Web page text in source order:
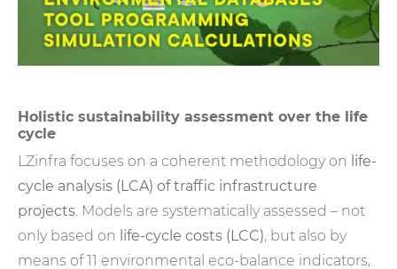
Holistic sustainability assessment over the life
cycle
LZinfra focuses on a coherent methodology on life-
cycle analysis (LCA) of traffic infrastructure
projects. Models are systematically assessed – not
only based on life-cycle costs (LCC), but also by
means of 11 environmental eco-balance indicators,